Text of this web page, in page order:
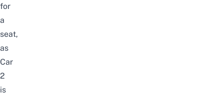
for
a
seat,
as
Car
2
is